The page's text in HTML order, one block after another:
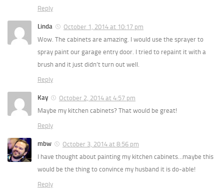
Reply
Linda
October 1, 2014 at 10:17 pm
Wow. The cabinets are amazing. I would use the sprayer to
spray paint our garage entry door. I tried to repaint it with a
brush and it just didn’t turn out well.
Reply
Kay
October 2, 2014 at 4:57 pm
Maybe my kitchen cabinets? That would be great!
Reply
mbw
October 3, 2014 at 8:56 pm
I have thought about painting my kitchen cabinets…maybe this
would be the thing to convince my husband it is do-able!
Reply